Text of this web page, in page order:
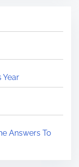
Year
Answers To